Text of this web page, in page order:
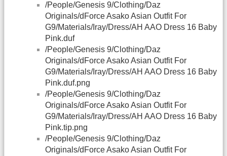
/People/Genesis 9/Clothing/Daz
Originals/dForce Asako Asian Outfit For
G9/Materials/Iray/Dress/AH AAO Dress 16 Baby
Pink.duf
/People/Genesis 9/Clothing/Daz
Originals/dForce Asako Asian Outfit For
G9/Materials/Iray/Dress/AH AAO Dress 16 Baby
Pink.duf.png
/People/Genesis 9/Clothing/Daz
Originals/dForce Asako Asian Outfit For
G9/Materials/Iray/Dress/AH AAO Dress 16 Baby
Pink.tip.png
/People/Genesis 9/Clothing/Daz
Originals/dForce Asako Asian Outfit For